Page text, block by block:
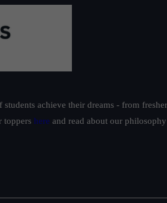
achieve their dreams - from
toppers here and read about our philosophy